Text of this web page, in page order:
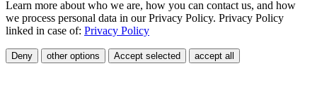
Learn more about who we are, how you can contact us, and how
we process personal data in our Privacy Policy. Privacy Policy
linked in case of: Privacy Policy
Deny other options Accept selected accept all